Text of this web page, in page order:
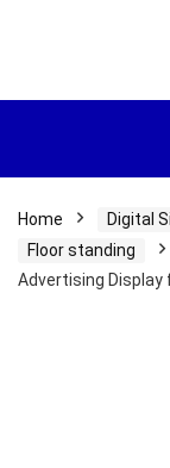
Home Digital
Floor standing
Advertising Display